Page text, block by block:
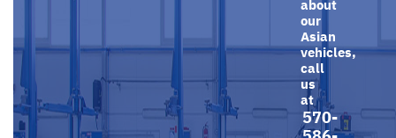
about
our
Asian
vehicles,
call
us
at
570-